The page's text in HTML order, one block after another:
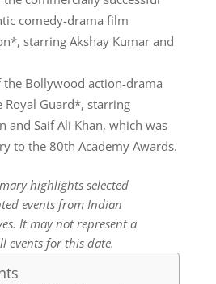
comedy-drama film
starring Akshay Kumar and
the Bollywood action-drama
Royal Guard*, starring
and Saif Ali Khan, which was
to the 80th Academy Awards.
highlights selected
events from Indian
It may not represent a
events for this date.